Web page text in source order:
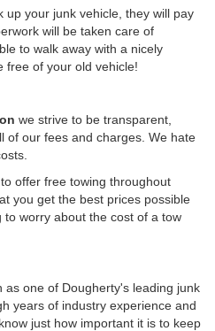
up your junk vehicle, they will pay
will be taken care of
to walk away with a nicely
free of your old vehicle!
we strive to be transparent,
of our fees and charges. We hate
offer free towing throughout
you get the best prices possible
worry about the cost of a tow
one of Dougherty's leading junk
years of industry experience and
just how important it is to keep